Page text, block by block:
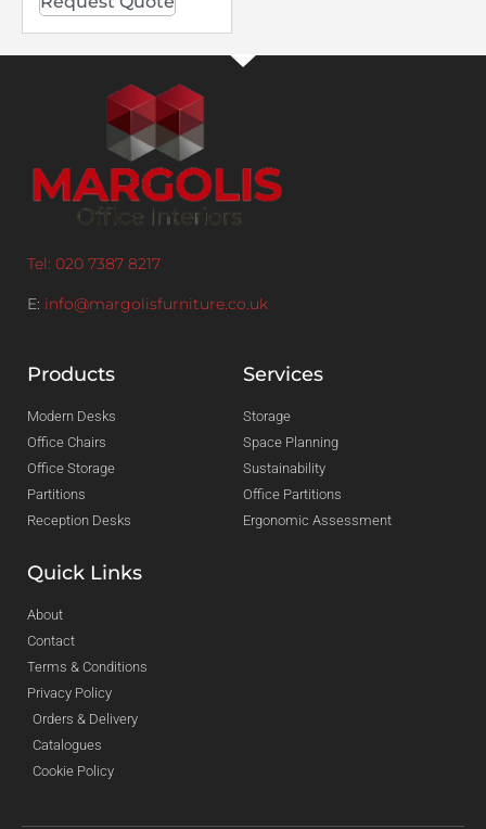
Tel: 020 7387 8217
E: info@margolisfurniture.co.uk
Products
Modern Desks
Office Chairs
Office Storage
Partitions
Reception Desks
Services
Storage
Space Planning
Sustainability
Office Partitions
Ergonomic Assessment
Quick Links
About
Contact
Terms & Conditions
Privacy Policy
Orders & Delivery
Catalogues
Cookie Policy